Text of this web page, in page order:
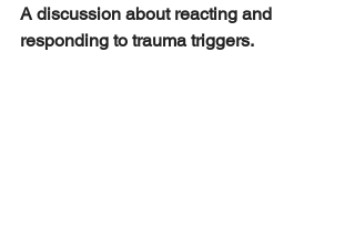
A discussion about reacting and
responding to trauma triggers.